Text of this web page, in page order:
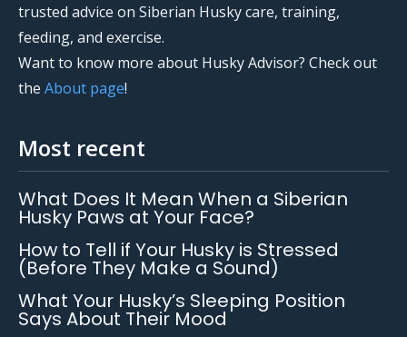
trusted advice on Siberian Husky care, training,
feeding, and exercise.
Want to know more about Husky Advisor? Check out
the About page!
Most recent
What Does It Mean When a Siberian
Husky Paws at Your Face?
How to Tell if Your Husky is Stressed
(Before They Make a Sound)
What Your Husky’s Sleeping Position
Says About Their Mood